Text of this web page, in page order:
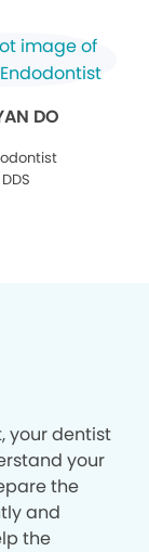
DO
DDS
your dentist
your
the
and
the